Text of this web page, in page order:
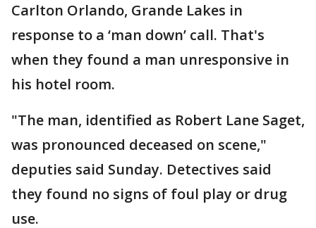
Carlton Orlando, Grande Lakes in
response to a ‘man down’ call. That's
when they found a man unresponsive in
his hotel room.
"The man, identified as Robert Lane Saget,
was pronounced deceased on scene,"
deputies said Sunday. Detectives said
they found no signs of foul play or drug
use.